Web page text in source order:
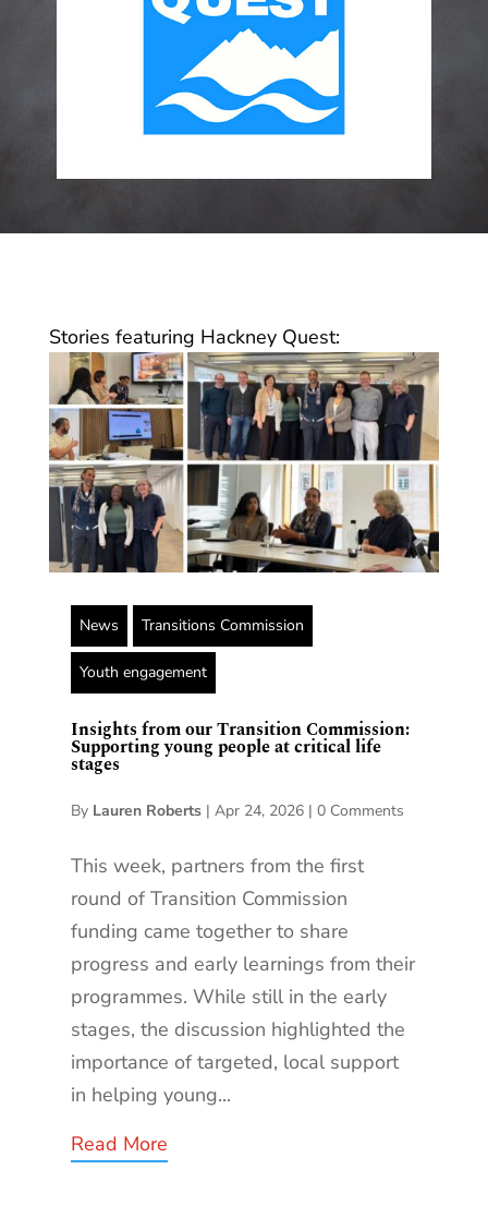
Stories featuring Hackney Quest:
News Transitions Commission
Youth engagement
Insights from our Transition Commission:
Supporting young people at critical life
stages
By Lauren Roberts| Apr 24, 2026| 0 Comments
This week, partners from the first
round of Transition Commission
funding came together to share
progress and early learnings from their
programmes. While still in the early
stages, the discussion highlighted the
importance of targeted, local support
in helping young...
Read More